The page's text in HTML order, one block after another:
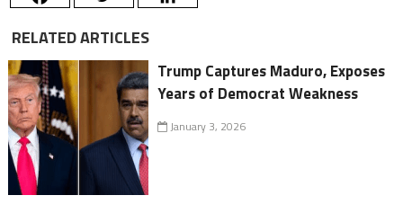
RELATED ARTICLES
Trump Captures Maduro, Exposes
Years of Democrat Weakness
January 3, 2026